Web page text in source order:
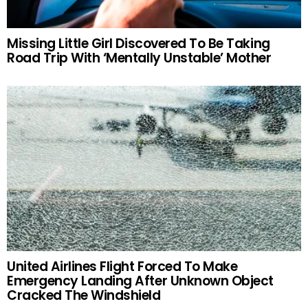
Missing Little Girl Discovered To Be Taking
Road Trip With ‘Mentally Unstable’ Mother
United Airlines Flight Forced To Make
Emergency Landing After Unknown Object
Cracked The Windshield